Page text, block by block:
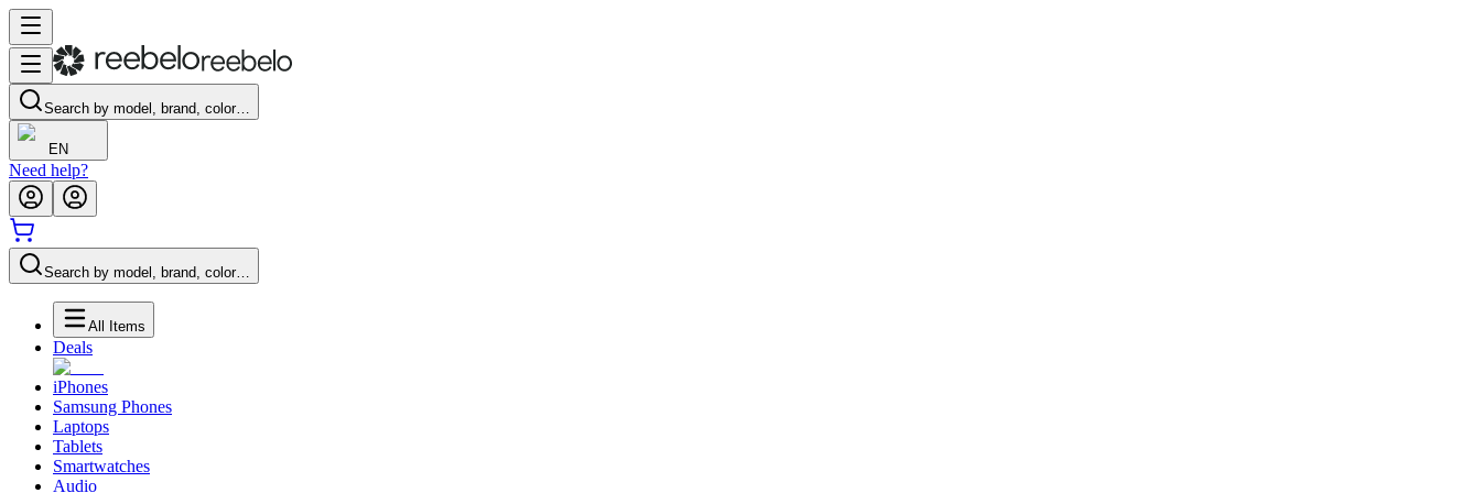
Search by model, brand, color…
EN
Need help?
Search by model, brand, color…
All Items
Deals
iPhones
Samsung Phones
Laptops
Tablets
Smartwatches
Audio